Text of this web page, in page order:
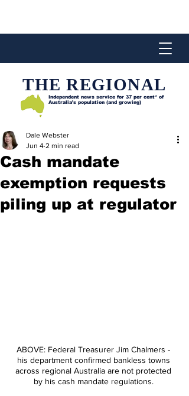
THE REGIONAL
Independent news service for 37 per cent* of
Australia’s population (and growing)
Cash mandate
exemption requests
piling up at regulator
Dale Webster
Jun 4 2 min read
ABOVE: Federal Treasurer Jim Chalmers -
his department confirmed bankless towns
across regional Australia are not protected
by his cash mandate regulations.